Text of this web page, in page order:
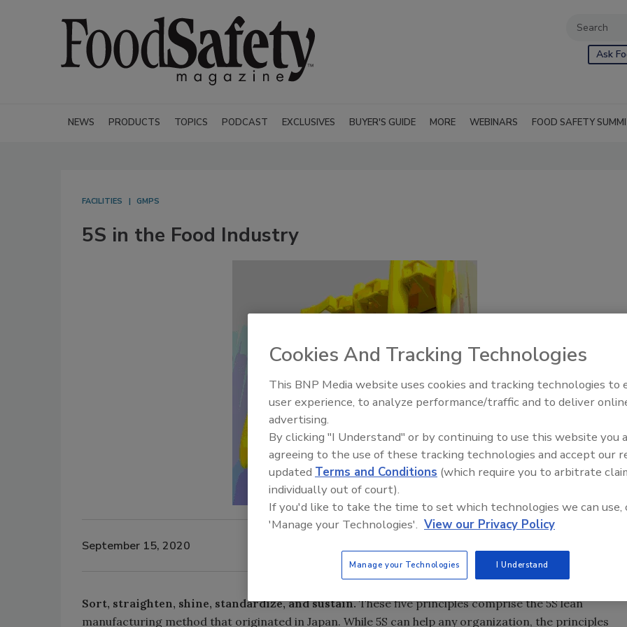
Ask
NEWS PRODUCTS TOPICS PODCAST EXCLUSIVES BUYER'S GUIDE MORE WEBINARS FOOD SAFETY
FACILITIES GMPS
5S in the Food Industry
September 15, 2020
Sort, straighten, shine, standardize, and sustain.These five principles comprise the 5S lean
manufacturing method that originated in Japan. While 5S can help any organization, the principles
Food Safety Five Ep. 35:
Perspectives
Cookies And Tracking Technologies
This BNP Media website uses cookies and tracking technologies to
user experience, to analyze performance/traffic and to deliver
advertising.
By clicking "I Understand" or by continuing to use this website you
agreeing to the use of these tracking technologies and accept our
updated Terms and Conditions (which require you to arbitrate
individually out of court).
If you'd like to take the time to set which technologies we can use,
'Manage your Technologies'. View our Privacy Policy
Manage your Technologies I Understand